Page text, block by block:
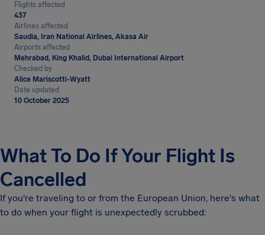
Flights affected
437
Airlines affected
Saudia, Iran National Airlines, Akasa Air
Airports affected
Mehrabad, King Khalid, Dubai International Airport
Checked by
Alice Mariscotti-Wyatt
Date updated
10 October 2025
What To Do If Your Flight Is
Cancelled
If you're traveling to or from the European Union, here's what
to do when your flight is unexpectedly scrubbed: